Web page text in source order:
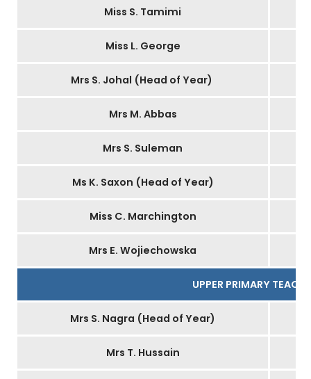
Miss S. Tamimi
Miss L. George
Mrs S. Johal (Head of Year)
Mrs M. Abbas
Mrs S. Suleman
Ms K. Saxon (Head of Year)
Miss C. Marchington
Mrs E. Wojiechowska
UPPER PRIMARY
Mrs S. Nagra (Head of Year)
Mrs T. Hussain